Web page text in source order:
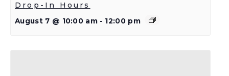
Drop-In Hours
August 7 @ 10:00 am - 12:00 pm